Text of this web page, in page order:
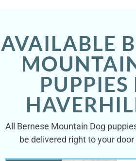
AVAILABLE
PUPPIES
All Bernese Mountain Dog
be delivered right to your